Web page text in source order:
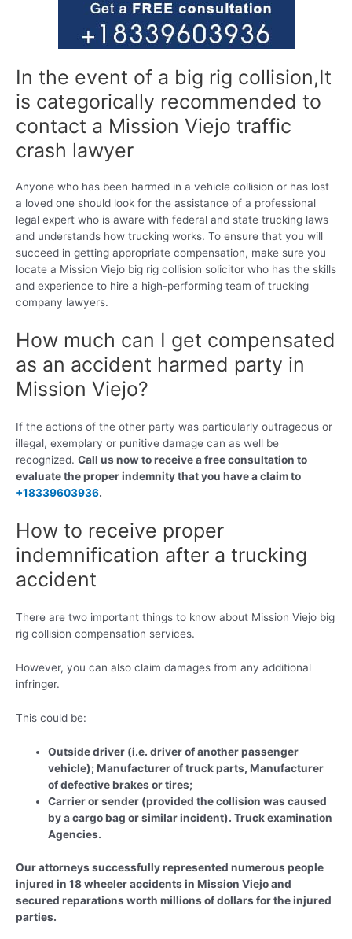
In the event of a big rig collision,It
is categorically recommended to
contact a Mission Viejo traffic
crash lawyer
Anyone who has been harmed in a vehicle collision or has lost
a loved one should look for the assistance of a professional
legal expert who is aware with federal and state trucking laws
and understands how trucking works. To ensure that you will
succeed in getting appropriate compensation, make sure you
locate a Mission Viejo big rig collision solicitor who has the skills
and experience to hire a high-performing team of trucking
company lawyers.
How much can I get compensated
as an accident harmed party in
Mission Viejo?
If the actions of the other party was particularly outrageous or
illegal, exemplary or punitive damage can as well be
recognized. Call us now to receive a free consultation to
evaluate the proper indemnity that you have a claim to
+18339603936.
How to receive proper
indemnification after a trucking
accident
There are two important things to know about Mission Viejo big
rig collision compensation services.
However, you can also claim damages from any additional
infringer.
This could be:
Outside driver (i.e. driver of another passenger
vehicle); Manufacturer of truck parts, Manufacturer
of defective brakes or tires;
Carrier or sender (provided the collision was caused
by a cargo bag or similar incident). Truck examination
Agencies.
Our attorneys successfully represented numerous people
injured in 18 wheeler accidents in Mission Viejo and
secured reparations worth millions of dollars for the injured
parties.